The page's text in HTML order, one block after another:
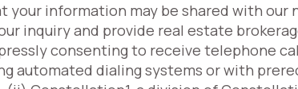
your information may be shared with our
inquiry and provide real estate
consenting to receive telephone
automated dialing systems or with